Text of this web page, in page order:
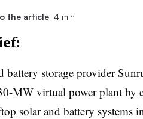
the article 4 min
battery storage provider
MW virtual power plantby
solar and battery systems